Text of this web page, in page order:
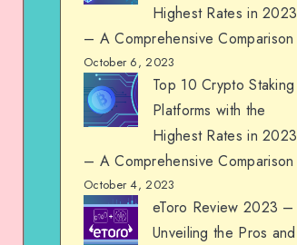
Highest Rates in 2023
– A Comprehensive Comparison
October 6, 2023
Top 10 Crypto Staking
Platforms with the
Highest Rates in 2023
– A Comprehensive Comparison
October 4, 2023
eToro Review 2023 –
Unveiling the Pros and